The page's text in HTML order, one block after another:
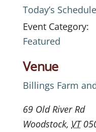
Today’s Schedule
Event Category:
Featured
Venue
Billings Farm
69 Old River Rd
Woodstock, VT